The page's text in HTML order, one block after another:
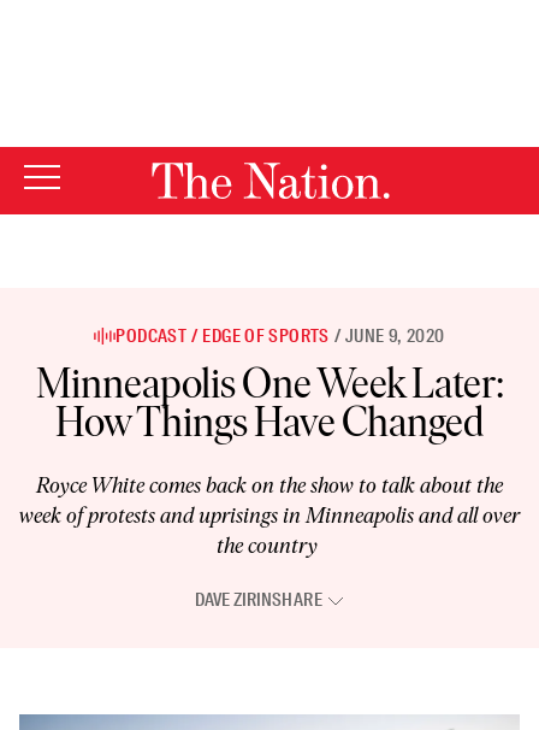
PODCAST EDGE OF SPORTS JUNE 9, 2020
Minneapolis One Week Later:
How Things Have Changed
Royce White comes back on the show to talk about the
week of protests and uprisings in Minneapolis and all over
the country
DAVE ZIRINSHARE